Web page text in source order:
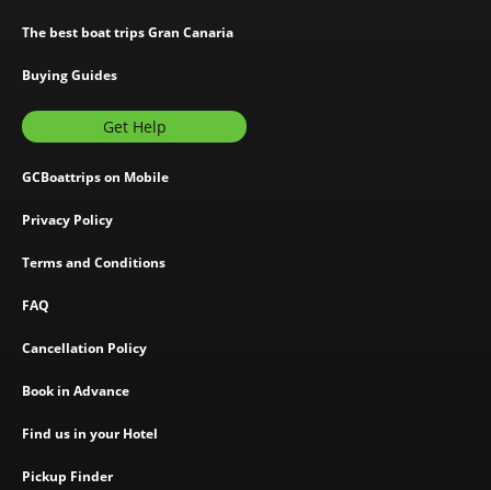
The best boat trips Gran Canaria
Buying Guides
Get Help
GCBoattrips on Mobile
Privacy Policy
Terms and Conditions
FAQ
Cancellation Policy
Book in Advance
Find us in your Hotel
Pickup Finder